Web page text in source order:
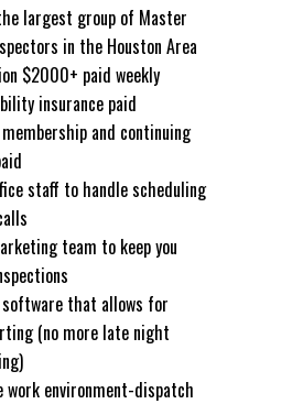
largest group of Master
in the Houston Area
$2000+ paid weekly
insurance paid
and continuing
staff to handle scheduling
team to keep you
software that allows for
(no more late night
environment-dispatch